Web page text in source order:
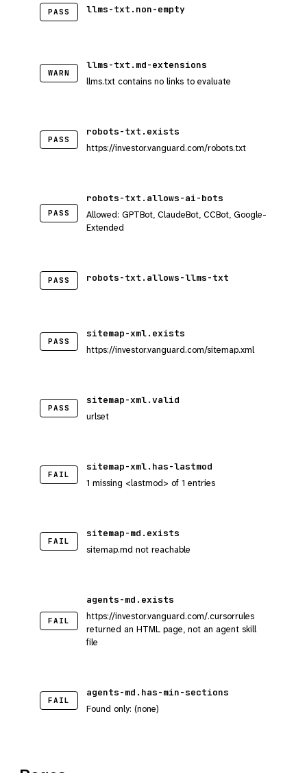
PASS llms-txt.non-empty
WARN
llms-txt.md-extensions
llms.txt contains no links to evaluate
PASS
robots-txt.exists
https://investor.vanguard.com/robots.txt
PASS
robots-txt.allows-ai-bots
Allowed: GPTBot, ClaudeBot, CCBot, Google-
Extended
PASS robots-txt.allows-llms-txt
PASS
sitemap-xml.exists
https://investor.vanguard.com/sitemap.xml
PASS
sitemap-xml.valid
urlset
FAIL
sitemap-xml.has-lastmod
1 missing <lastmod> of 1 entries
FAIL
sitemap-md.exists
sitemap.md not reachable
FAIL
agents-md.exists
https://investor.vanguard.com/.cursorrules
returned an HTML page, not an agent skill
file
FAIL
agents-md.has-min-sections
Found only: (none)